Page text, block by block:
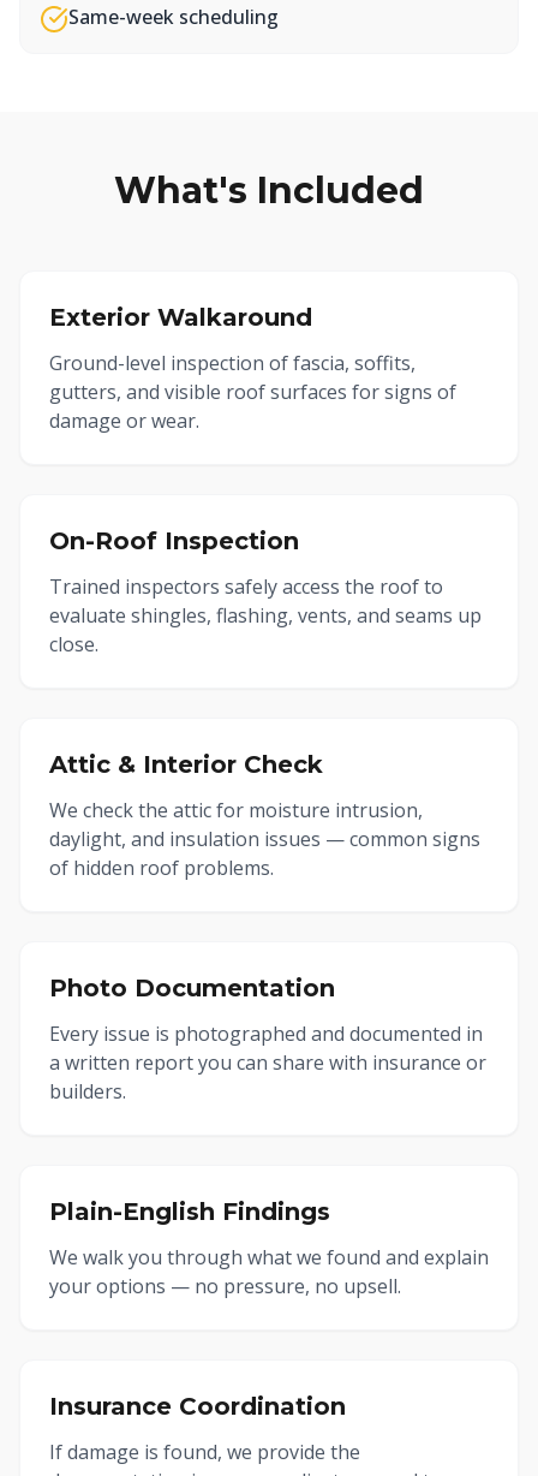
Same-week scheduling
What's Included
Exterior Walkaround
Ground-level inspection of fascia, soffits,
gutters, and visible roof surfaces for signs of
damage or wear.
On-Roof Inspection
Trained inspectors safely access the roof to
evaluate shingles, flashing, vents, and seams up
close.
Attic & Interior Check
We check the attic for moisture intrusion,
daylight, and insulation issues — common signs
of hidden roof problems.
Photo Documentation
Every issue is photographed and documented in
a written report you can share with insurance or
builders.
Plain-English Findings
We walk you through what we found and explain
your options — no pressure, no upsell.
Insurance Coordination
If damage is found, we provide the